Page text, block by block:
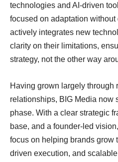
technologies and AI-driven
focused on adaptation
actively integrates new
clarity on their limitations,
strategy, not the other way
Having grown largely through
relationships, BIG Media now
phase. With a clear strategic
base, and a founder-led
focus on helping brands grow
driven execution, and